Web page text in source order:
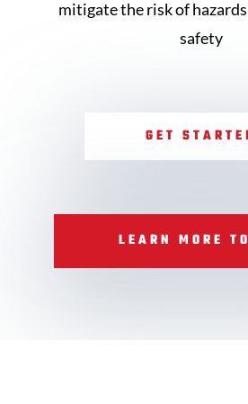
mitigate the risk of
safety
GET
LEARN MORE